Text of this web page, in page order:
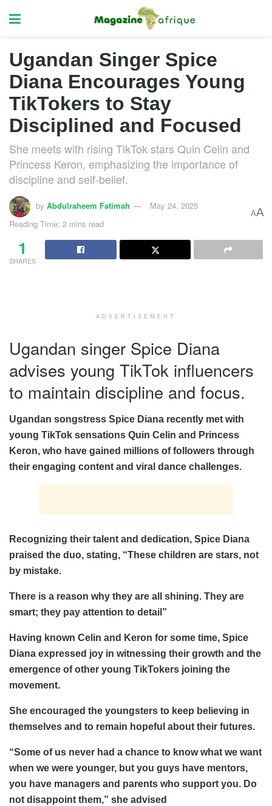
Ugandan Singer Spice
Diana Encourages Young
TikTokers to Stay
Disciplined and Focused
She meets with rising TikTok stars Quin Celin and
Princess Keron, emphasizing the importance of
discipline and self-belief.
by Abdulraheem Fatimah
May 24, 2025
Reading Time: 2 mins read
AA
1
SHARES
ADVERTISEMENT
Ugandan singer Spice Diana
advises young TikTok influencers
to maintain discipline and focus.
Ugandan songstress Spice Diana recently met with
young TikTok sensations Quin Celin and Princess
Keron, who have gained millions of followers through
their engaging content and viral dance challenges.
Recognizing their talent and dedication, Spice Diana
praised the duo, stating, “These children are stars, not
by mistake.
There is a reason why they are all shining. They are
smart; they pay attention to detail”
Having known Celin and Keron for some time, Spice
Diana expressed joy in witnessing their growth and the
emergence of other young TikTokers joining the
movement.
She encouraged the youngsters to keep believing in
themselves and to remain hopeful about their futures.
“Some of us never had a chance to know what we want
when we were younger, but you guys have mentors,
you have managers and parents who support you. Do
not disappoint them,” she advised